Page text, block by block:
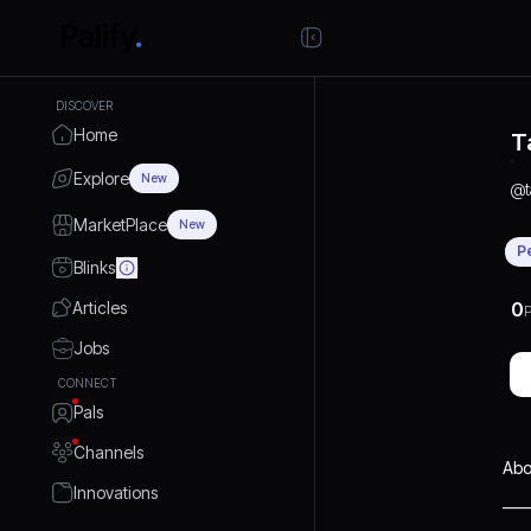
DISCOVER
Home
Explore New
MarketPlace New
Blinks
Articles
Jobs
CONNECT
Pals
Channels
Innovations
@
0